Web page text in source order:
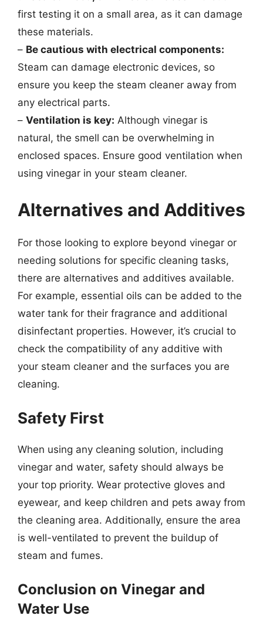
first testing it on a small area, as it can damage
these materials.
– Be cautious with electrical components:
Steam can damage electronic devices, so
ensure you keep the steam cleaner away from
any electrical parts.
– Ventilation is key: Although vinegar is
natural, the smell can be overwhelming in
enclosed spaces. Ensure good ventilation when
using vinegar in your steam cleaner.
Alternatives and Additives
For those looking to explore beyond vinegar or
needing solutions for specific cleaning tasks,
there are alternatives and additives available.
For example, essential oils can be added to the
water tank for their fragrance and additional
disinfectant properties. However, it’s crucial to
check the compatibility of any additive with
your steam cleaner and the surfaces you are
cleaning.
Safety First
When using any cleaning solution, including
vinegar and water, safety should always be
your top priority. Wear protective gloves and
eyewear, and keep children and pets away from
the cleaning area. Additionally, ensure the area
is well-ventilated to prevent the buildup of
steam and fumes.
Conclusion on Vinegar and
Water Use